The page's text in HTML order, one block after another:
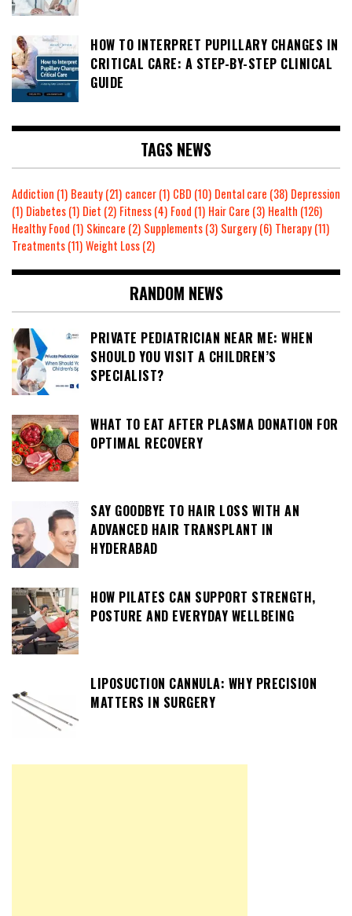
HOW TO INTERPRET PUPILLARY CHANGES IN
CRITICAL CARE: A STEP-BY-STEP CLINICAL
GUIDE
TAGS NEWS
Addiction (1) Beauty(21) cancer(1) CBD (10) Dental care (38) Depression
(1) Diabetes(1) Diet (2) Fitness(4) Food (1) Hair Care (3) Health (126)
Healthy Food (1) Skincare (2) Supplements(3) Surgery(6) Therapy(11)
Treatments(11)Weight Loss(2)
RANDOM NEWS
PRIVATE PEDIATRICIAN NEAR ME: WHEN
SHOULD YOU VISIT A CHILDREN’S
SPECIALIST?
WHAT TO EAT AFTER PLASMA DONATION FOR
OPTIMAL RECOVERY
SAY GOODBYE TO HAIR LOSS WITH AN
ADVANCED HAIR TRANSPLANT IN
HYDERABAD
HOW PILATES CAN SUPPORT STRENGTH,
POSTURE AND EVERYDAY WELLBEING
LIPOSUCTION CANNULA: WHY PRECISION
MATTERS IN SURGERY